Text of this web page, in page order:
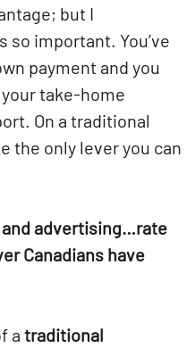
but I
so important. You’ve
payment and you
take-home
On a traditional
the only lever you can
advertising…rate
Canadians have
atraditional